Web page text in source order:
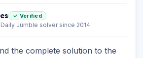
✓ Verified
Daily Jumble solver since 2014
the complete solution to the